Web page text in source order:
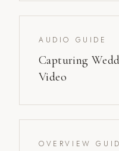
AUDIO GUIDE
Capturing
Video
OVERVIEW